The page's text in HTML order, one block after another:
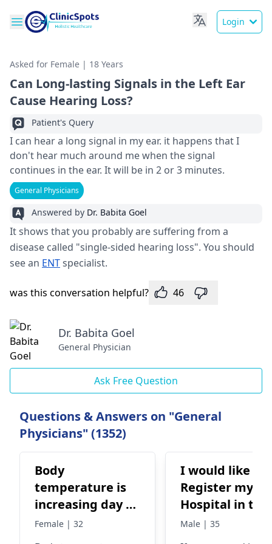
Login
Asked for Female | 18 Years
Can Long-lasting Signals in the Left Ear
Cause Hearing Loss?
Patient's Query
I can hear a long signal in my ear. it happens that I
don't hear much around me when the signal
continues in the ear. It will be in 2 or 3 minutes.
General Physicians
Answered by Dr. Babita Goel
It shows that you probably are suffering from a
disease called "single-sided hearing loss". You should
see an ENTspecialist.
was this conversation helpful? 46
Dr. Babita Goel
General Physician
Ask Free Question
Questions & Answers on "General
Physicians" (1352)
Body
temperature is
increasing day by
day
Female | 32
I would like to
Register my
Hospital in this
Medical
Male | 35